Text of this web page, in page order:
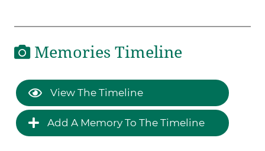
Memories Timeline
View The Timeline
Add A Memory To The Timeline